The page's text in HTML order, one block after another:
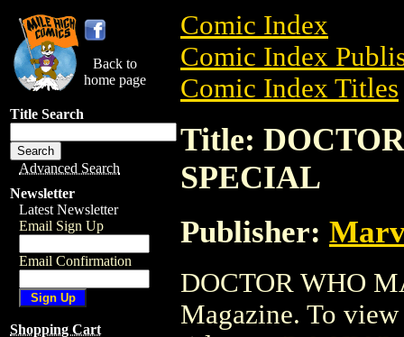
Back to
home page
Title Search
Advanced Search
Newsletter
Latest Newsletter
Email Sign Up
Email Confirmation
Shopping Cart
Comic Index
Comic Index
Comic Index Titles
Title:
SPECIAL
Publisher:
DOCTOR WHO
Magazine. To